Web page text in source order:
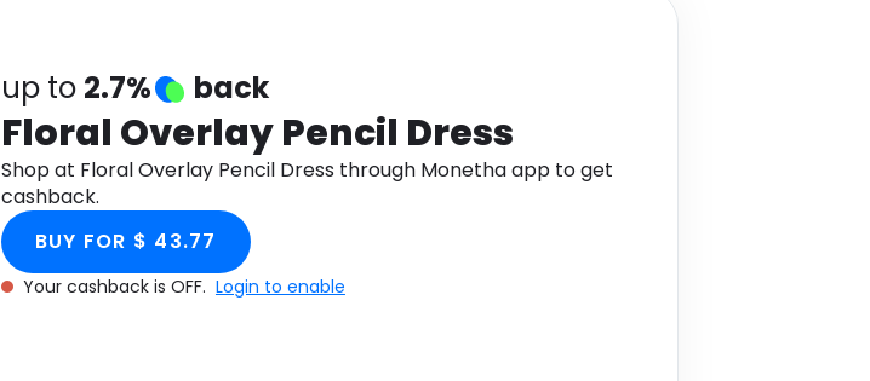
up to 2.7% back
Floral Overlay Pencil Dress
Shop at Floral Overlay Pencil Dress through Monetha app to get
cashback.
BUY FOR $ 43.77
Your cashback is OFF. Login to enable